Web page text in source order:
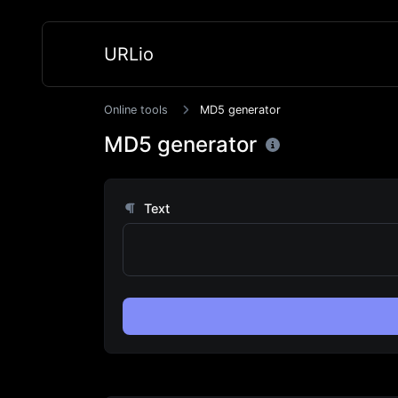
URLio
Online tools MD5 generator
MD5 generator
Text